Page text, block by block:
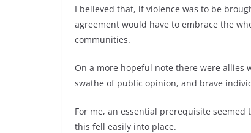
I believed that, if violence was to be
agreement would have to embrace the
communities.
On a more hopeful note there were allies
swathe of public opinion, and brave
For me, an essential prerequisite
this fell easily into place.